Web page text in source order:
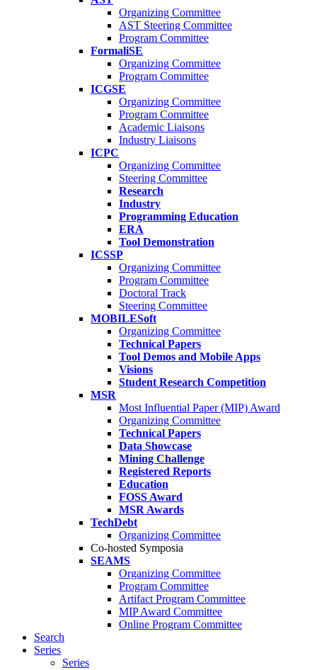
Organizing Committee
AST Steering Committee
Program Committee
FormaliSE
Organizing Committee
Program Committee
ICGSE
Organizing Committee
Program Committee
Academic Liaisons
Industry Liaisons
ICPC
Organizing Committee
Steering Committee
Research
Industry
Programming Education
ERA
Tool Demonstration
ICSSP
Organizing Committee
Program Committee
Doctoral Track
Steering Committee
MOBILESoft
Organizing Committee
Technical Papers
Tool Demos and Mobile Apps
Visions
Student Research Competition
MSR
Most Influential Paper (MIP) Award
Organizing Committee
Technical Papers
Data Showcase
Mining Challenge
Registered Reports
Education
FOSS Award
MSR Awards
TechDebt
Organizing Committee
Co-hosted Symposia
SEAMS
Organizing Committee
Program Committee
Artifact Program Committee
MIP Award Committee
Online Program Committee
Search
Series
Series